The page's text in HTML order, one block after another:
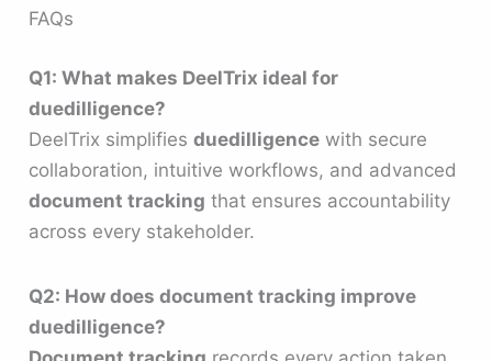
FAQs
Q1: What makes DeelTrix ideal for
duedilligence?
DeelTrix simplifiesduedilligence with secure
collaboration, intuitive workflows, and advanced
document tracking that ensures accountability
across every stakeholder.
Q2: How does document tracking improve
duedilligence?